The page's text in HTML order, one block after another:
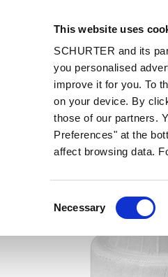
This website uses
SCHURTER and its
you personalised
improve it for you. To
on your device. By
those of our partners.
Preferences" at the
affect browsing data.
Selection
Necessary